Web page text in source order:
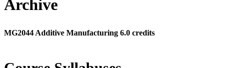
Archive
MG2044 Additive Manufacturing 6.0 credits